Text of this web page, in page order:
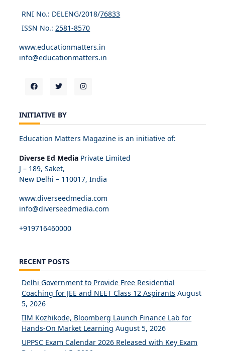
RNI No.: DELENG/2018/76833
ISSN No.: 2581-8570
www.educationmatters.in
info@educationmatters.in
INITIATIVE BY
Education Matters Magazine is an initiative of:
Diverse Ed Media Private Limited
J – 189, Saket,
New Delhi – 110017, India
www.diverseedmedia.com
info@diverseedmedia.com
+919716460000
RECENT POSTS
Delhi Government to Provide Free Residential
Coaching for JEE and NEET Class 12 Aspirants August
5, 2026
IIM Kozhikode, Bloomberg Launch Finance Lab for
Hands-On Market Learning August 5, 2026
UPPSC Exam Calendar 2026 Released with Key Exam